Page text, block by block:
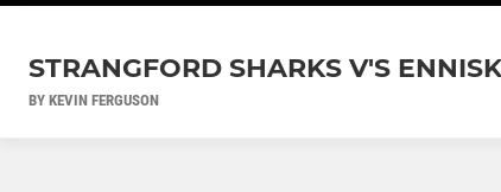
STRANGFORD SHARKS V'S
BY KEVIN FERGUSON